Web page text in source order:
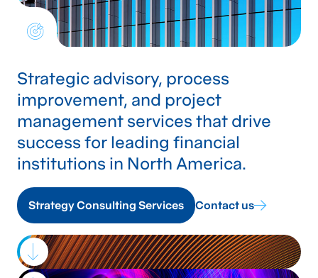
Strategic advisory, process
improvement, and project
management services that drive
success for leading financial
institutions in North America.
Strategy Consulting Services Contact us